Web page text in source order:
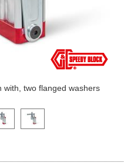
with, two flanged washers
image to view it in the main